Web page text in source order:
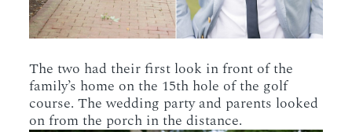
The two had their first look in front of the
family’s home on the 15th hole of the golf
course. The wedding party and parents looked
on from the porch in the distance.